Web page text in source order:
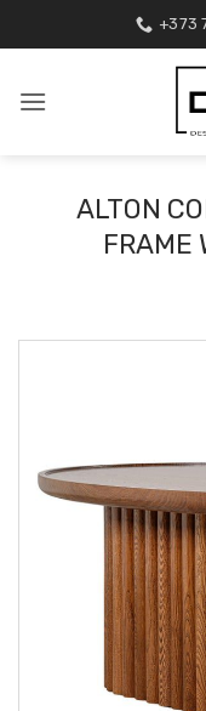
to
+373
ALTON
FRAME